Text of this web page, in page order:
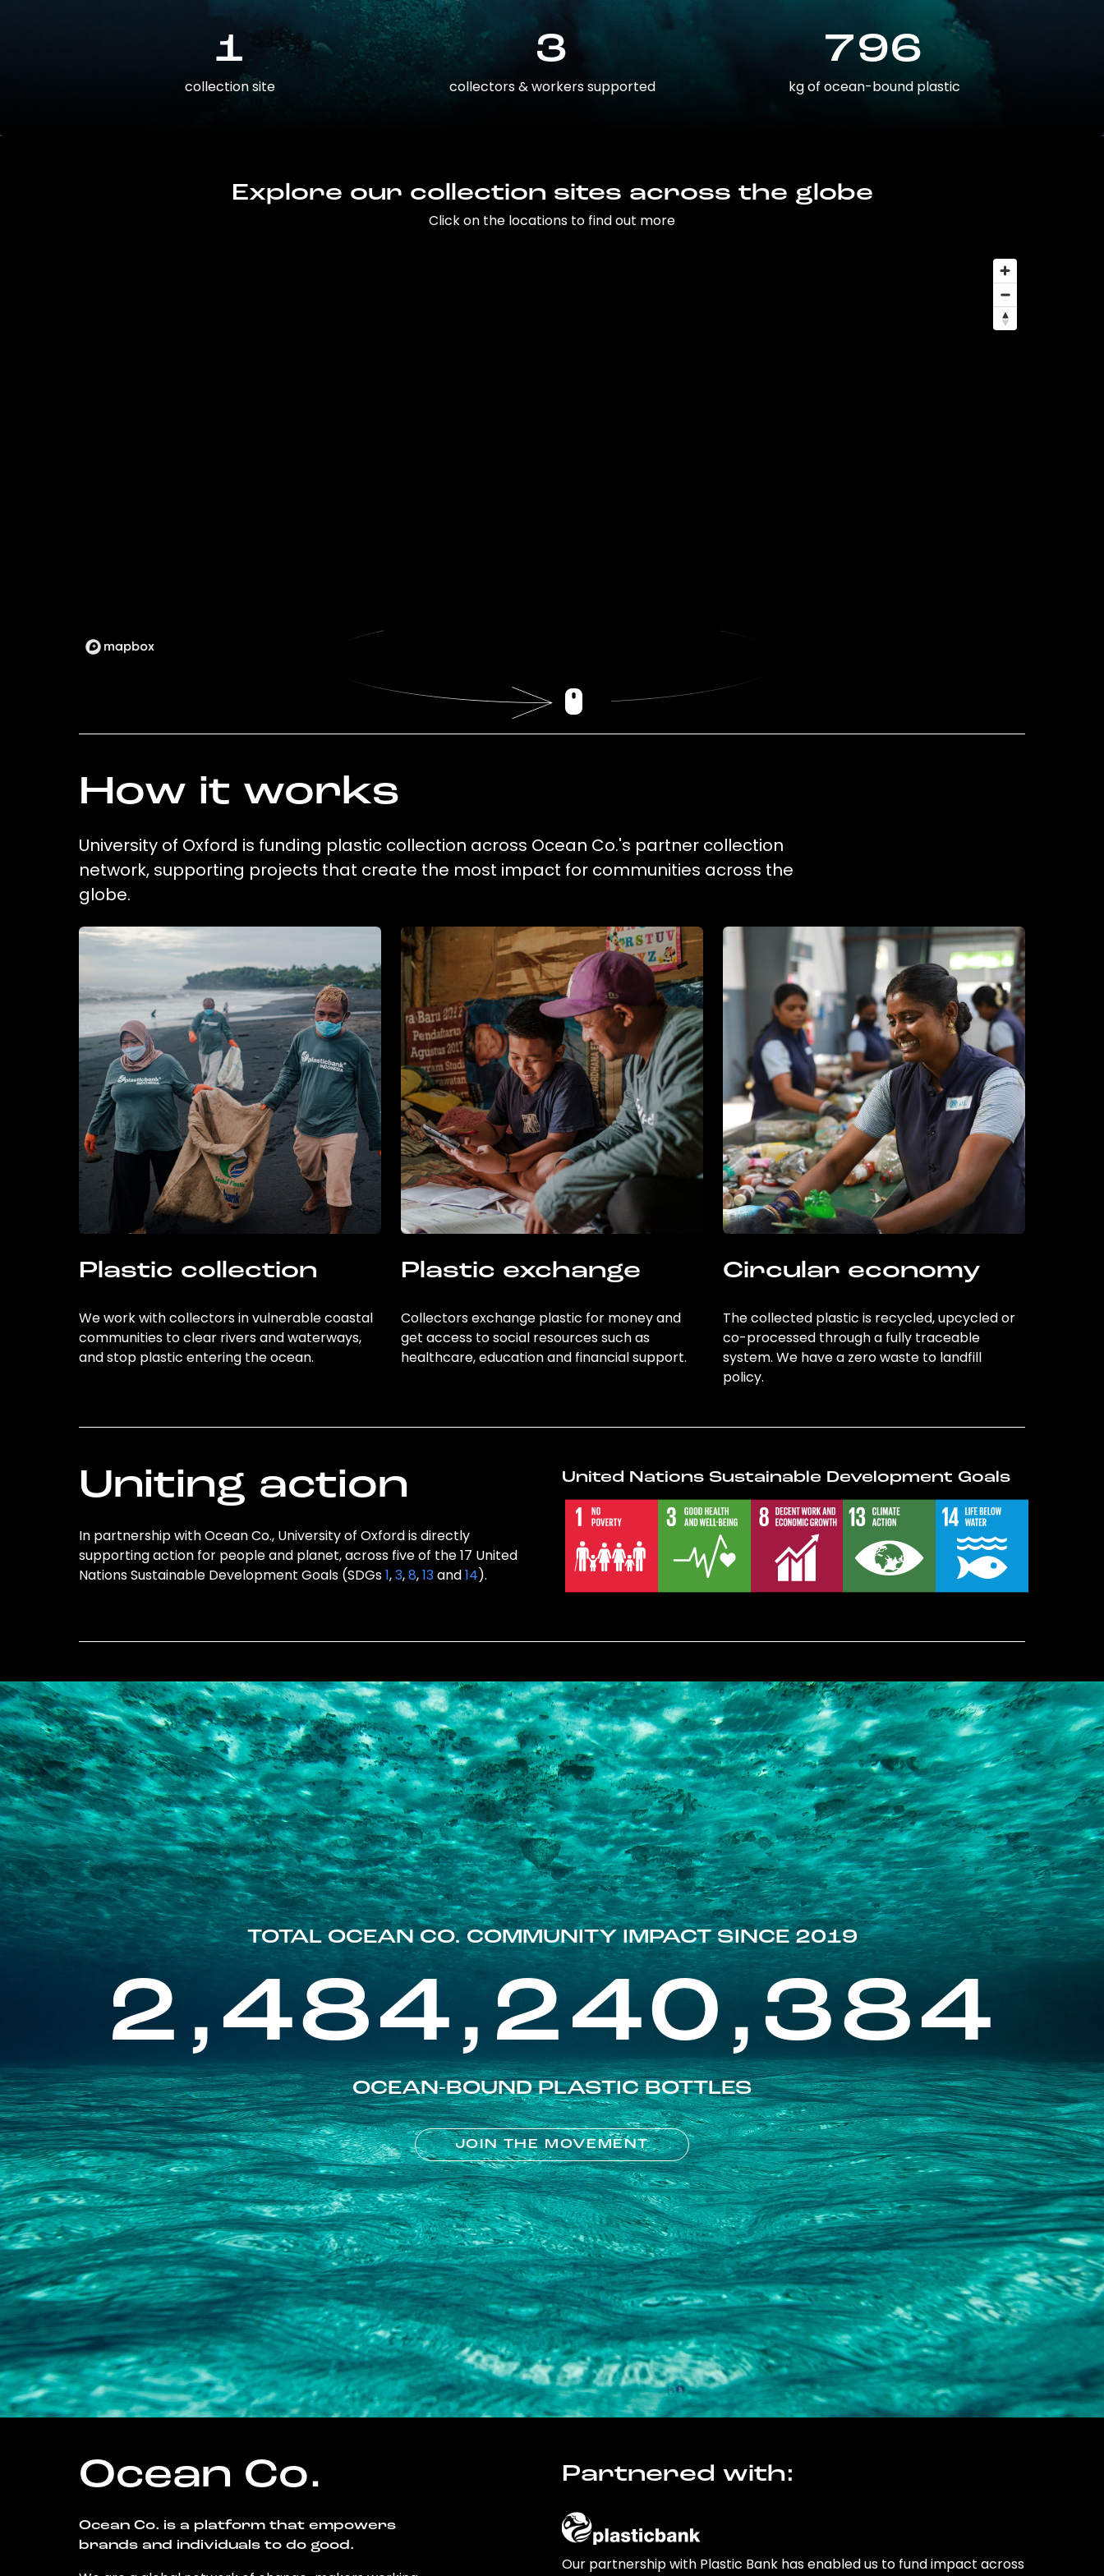
1
collection site
3
collectors & workers supported
796
kg of ocean-bound plastic
Explore our collection sites across the globe
Click on the locations to find out more
How it works
University of Oxford is funding plastic collection across Ocean Co.'s partner collection
network, supporting projects that create the most impact for communities across the
globe.
Plastic collection
We work with collectors in vulnerable coastal
communities to clear rivers and waterways,
and stop plastic entering the ocean.
Plastic exchange
Collectors exchange plastic for money and
get access to social resources such as
healthcare, education and financial support.
Circular economy
The collected plastic is recycled, upcycled or
co-processed through a fully traceable
system. We have a zero waste to landfill
policy.
Uniting action
In partnership with Ocean Co., University of Oxford is directly
supporting action for people and planet, across five of the 17 United
Nations Sustainable Development Goals (SDGs1,3,8,13and14).
United Nations Sustainable Development Goals
TOTAL OCEAN CO. COMMUNITY IMPACT SINCE 2019
2,484,240,384
OCEAN-BOUND PLASTIC BOTTLES
JOIN THE MOVEMENT
Ocean Co.
Ocean Co. is a platform that empowers
brands and individuals to do good.
Partnered with:
Our partnership with Plastic Bank has enabled us to fund impact across